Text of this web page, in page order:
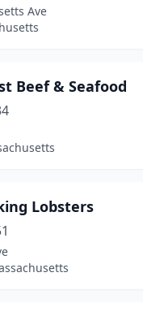
(1)
Ave
Beef & Seafood
Lobsters